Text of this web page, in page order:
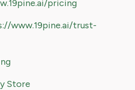
pricing
www.19pine.ai/trust-
Store